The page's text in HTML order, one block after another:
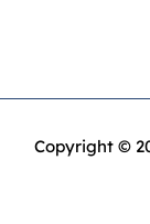
Copyright ©